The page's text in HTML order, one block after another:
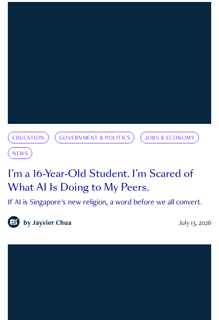
EDUCATION GOVERNMENT & POLITICS JOBS & ECONOMY
NEWS
I’m a 16-Year-Old Student. I’m Scared of
What AI Is Doing to My Peers.
If AI is Singapore's new religion, a word before we all convert.
by Jayvier Chua July 13, 2026